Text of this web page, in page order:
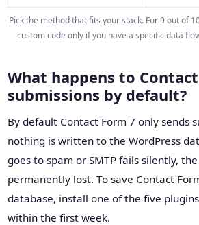
Pick the method that fits your stack. For 9 out of
custom code only if you have a specific data
What happens to
submissions by default?
By default Contact Form 7 only sends
nothing is written to the WordPress
goes to spam or SMTP fails silently,
permanently lost. To save Contact
database, install one of the five
within the first week.